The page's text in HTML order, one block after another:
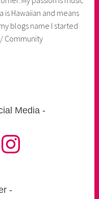
is Hawaiian and means
blogs name I started
Community
Media
Instagram